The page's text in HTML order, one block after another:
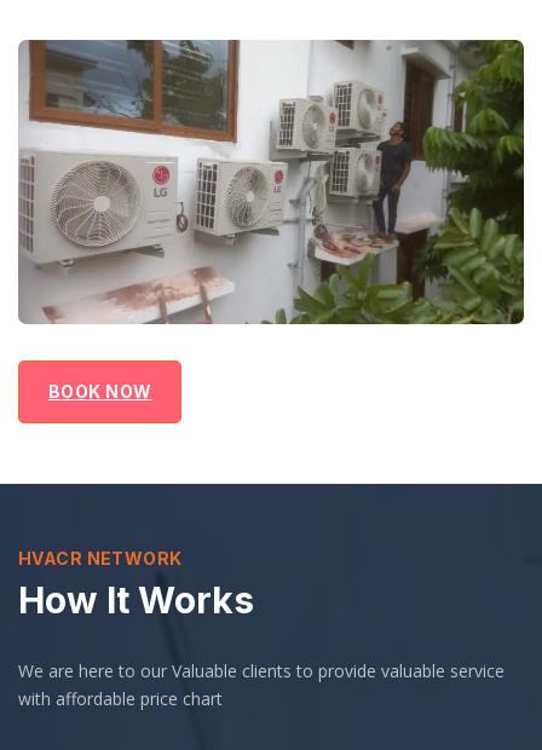
BOOK NOW
HVACR NETWORK
How It Works
We are here to our Valuable clients to provide valuable service
with affordable price chart